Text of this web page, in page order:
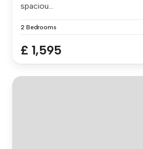
spaciou...
2 Bedrooms
£ 1,595